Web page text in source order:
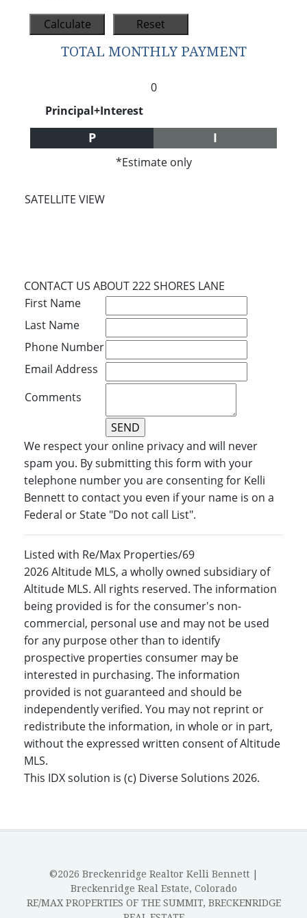
TOTAL MONTHLY PAYMENT
0
Principal+Interest
P I
*Estimate only
SATELLITE VIEW
CONTACT US ABOUT 222 SHORES LANE
First Name
Last Name
Phone Number
Email Address
Comments
We respect your online privacy and will never
spam you. By submitting this form with your
telephone number you are consenting for Kelli
Bennett to contact you even if your name is on a
Federal or State "Do not call List".
Listed with Re/Max Properties/69
2026 Altitude MLS, a wholly owned subsidiary of
Altitude MLS. All rights reserved. The information
being provided is for the consumer's non-
commercial, personal use and may not be used
for any purpose other than to identify
prospective properties consumer may be
interested in purchasing. The information
provided is not guaranteed and should be
independently verified. You may not reprint or
redistribute the information, in whole or in part,
without the expressed written consent of Altitude
MLS.
This IDX solution is (c) Diverse Solutions 2026.
©2026 Breckenridge Realtor Kelli Bennett |
Breckenridge Real Estate, Colorado
RE/MAX PROPERTIES OF THE SUMMIT, BRECKENRIDGE